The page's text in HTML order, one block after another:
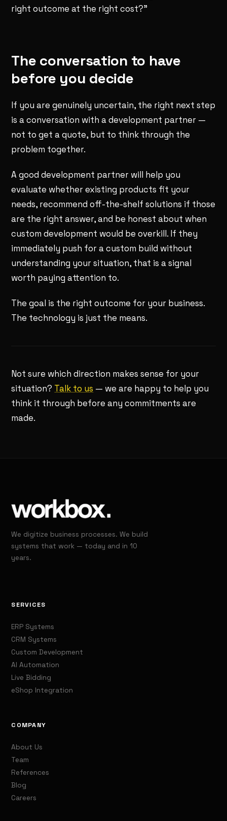
right outcome at the right cost?"
The conversation to have
before you decide
If you are genuinely uncertain, the right next step
is a conversation with a development partner —
not to get a quote, but to think through the
problem together.
A good development partner will help you
evaluate whether existing products fit your
needs, recommend off-the-shelf solutions if those
are the right answer, and be honest about when
custom development would be overkill. If they
immediately push for a custom build without
understanding your situation, that is a signal
worth paying attention to.
The goal is the right outcome for your business.
The technology is just the means.
Not sure which direction makes sense for your
situation? Talk to us — we are happy to help you
think it through before any commitments are
made.
We digitize business processes. We build
systems that work — today and in 10
years.
SERVICES
ERP Systems
CRM Systems
Custom Development
AI Automation
Live Bidding
eShop Integration
COMPANY
About Us
Team
References
Blog
Careers